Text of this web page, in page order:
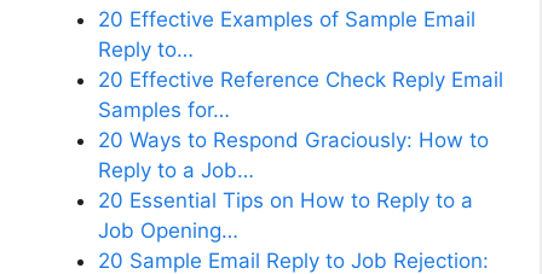
20 Effective Examples of Sample Email
Reply to…
20 Effective Reference Check Reply Email
Samples for…
20 Ways to Respond Graciously: How to
Reply to a Job…
20 Essential Tips on How to Reply to a
Job Opening…
20 Sample Email Reply to Job Rejection: